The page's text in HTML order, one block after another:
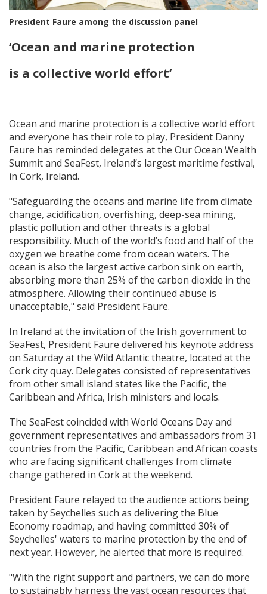
President Faure among the discussion panel
‘Ocean and marine protection
is a collective world effort’
Ocean and marine protection is a collective world effort
and everyone has their role to play, President Danny
Faure has reminded delegates at the Our Ocean Wealth
Summit and SeaFest, Ireland’s largest maritime festival,
in Cork, Ireland.
"Safeguarding the oceans and marine life from climate
change, acidification, overfishing, deep-sea mining,
plastic pollution and other threats is a global
responsibility. Much of the world’s food and half of the
oxygen we breathe come from ocean waters. The
ocean is also the largest active carbon sink on earth,
absorbing more than 25% of the carbon dioxide in the
atmosphere. Allowing their continued abuse is
unacceptable," said President Faure.
In Ireland at the invitation of the Irish government to
SeaFest, President Faure delivered his keynote address
on Saturday at the Wild Atlantic theatre, located at the
Cork city quay. Delegates consisted of representatives
from other small island states like the Pacific, the
Caribbean and Africa, Irish ministers and locals.
The SeaFest coincided with World Oceans Day and
government representatives and ambassadors from 31
countries from the Pacific, Caribbean and African coasts
who are facing significant challenges from climate
change gathered in Cork at the weekend.
President Faure relayed to the audience actions being
taken by Seychelles such as delivering the Blue
Economy roadmap, and having committed 30% of
Seychelles' waters to marine protection by the end of
next year. However, he alerted that more is required.
"With the right support and partners, we can do more
to sustainably harness the vast ocean resources that